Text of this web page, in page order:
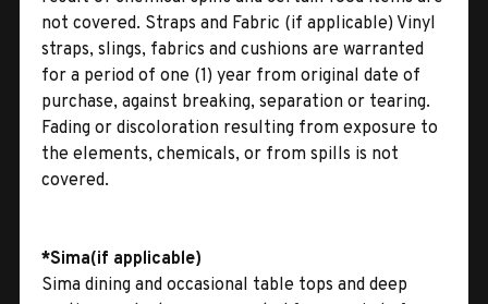
not covered. Straps and Fabric (if applicable) Vinyl
straps, slings, fabrics and cushions are warranted
for a period of one (1) year from original date of
purchase, against breaking, separation or tearing.
Fading or discoloration resulting from exposure to
the elements, chemicals, or from spills is not
covered.
*Sima(if applicable)
Sima dining and occasional table tops and deep